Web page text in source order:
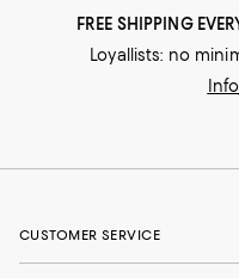
FREE SHIPPING
Loyallists: no
CUSTOMER SERVICE